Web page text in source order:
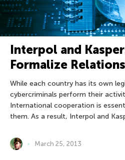
Interpol and
Formalize Relations
While each country has its own
cybercriminals perform their
International cooperation is
them. As a result, Interpol and
March 25, 2013